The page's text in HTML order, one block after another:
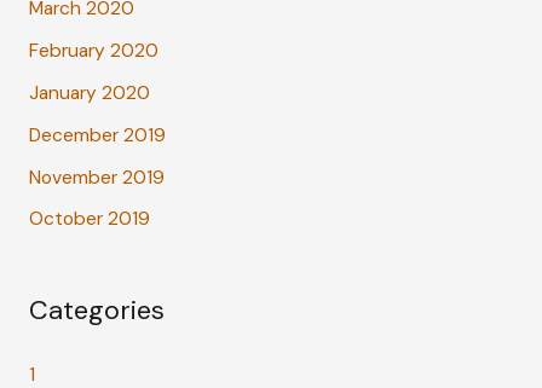
March 2020
February 2020
January 2020
December 2019
November 2019
October 2019
Categories
1